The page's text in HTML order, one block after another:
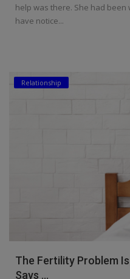
help was there. She had
have notice...
Relationship
The Fertility Problem
Says ...